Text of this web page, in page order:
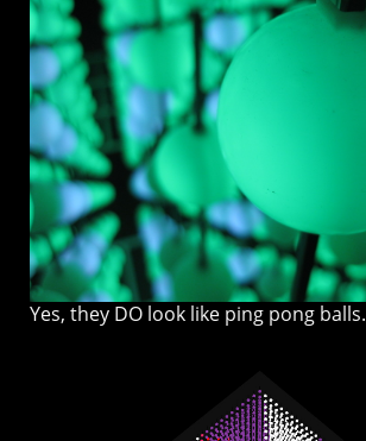
Yes, they DO look like ping pong balls.